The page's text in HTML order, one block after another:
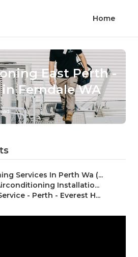
Home
East Perth -
Ferndale WA
Services In Perth Wa (...
Installatio...
- Perth - Everest H...